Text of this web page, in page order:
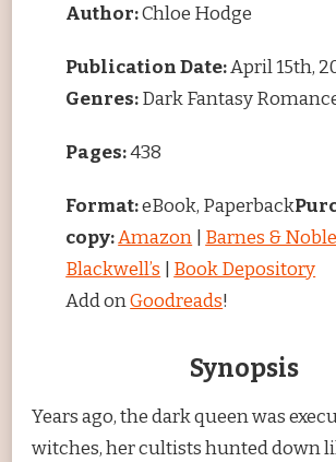
Author:Chloe Hodge
Publication Date:April 15th,
Genres:Dark Fantasy
Pages:438
Format:eBook, Paperback
copy:Amazon | Barnes & Noble
Blackwell’s | Book Depository
Add onGoodreads!
Synopsis
Years ago, the dark queen was
witches, her cultists hunted down